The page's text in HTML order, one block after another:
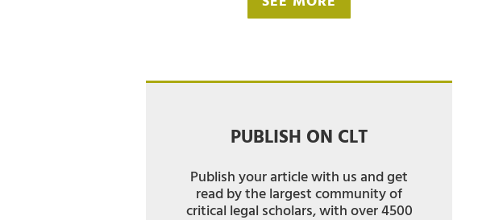
PUBLISH ON CLT
Publish your article with us and get
read by the largest community of
critical legal scholars, with over 4500